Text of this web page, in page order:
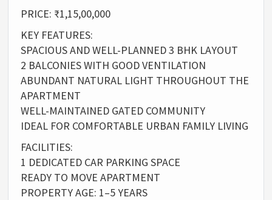
PRICE: ₹1,15,00,000
KEY FEATURES:
SPACIOUS AND WELL-PLANNED 3 BHK LAYOUT
2 BALCONIES WITH GOOD VENTILATION
ABUNDANT NATURAL LIGHT THROUGHOUT THE
APARTMENT
WELL-MAINTAINED GATED COMMUNITY
IDEAL FOR COMFORTABLE URBAN FAMILY LIVING
FACILITIES:
1 DEDICATED CAR PARKING SPACE
READY TO MOVE APARTMENT
PROPERTY AGE: 1–5 YEARS